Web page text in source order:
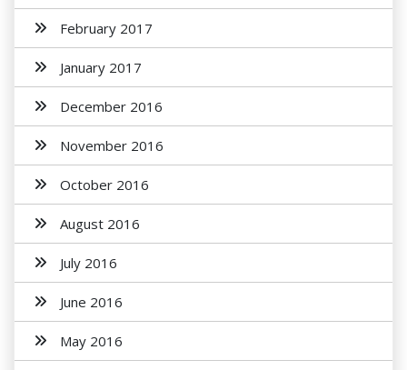
February 2017
January 2017
December 2016
November 2016
October 2016
August 2016
July 2016
June 2016
May 2016